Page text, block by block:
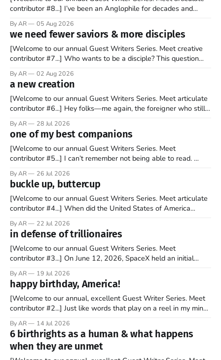
contributor #8...] I’ve been an Anglophile for decades and
to find a way to rent a house over there soon. I’ve been
watching as the United Kingdom encompassing England,
By AR 05 Aug 2026
we need fewer saviors & more disciples
[Welcome to our annual Guest Writers Series. Meet creative
contributor #7...] Who wants to be a disciple? This question
disciples came from humble backgrounds, followed Jesus
Christ, and then died in a variety of gruesome ways. They
abandoned
By AR 02 Aug 2026
a new creation
[Welcome to our annual Guest Writers Series. Meet articulate
contributor #6...] Hey folks—me again, the foreigner who still
should be admired. I didn't say perfect—just noble. I arrived in
the U.S. in the early
By AR 28 Jul 2026
one of my best companions
[Welcome to our annual Guest Writers Series. Meet
contributor #5...] I can’t remember not being able to read.
headboard to which a lamp was attached. I would pull the
covers over my head and it, so my parents could
By AR 26 Jul 2026
buckle up, buttercup
[Welcome to our annual Guest Writers Series. Meet articulate
contributor #4...] When did the United States of America
tell you it wasn't overnight. It has been a steady and slow
progression over the past 25+ years as media
By AR 22 Jul 2026
in defense of trillionaires
[Welcome to our annual Guest Writers Series. Meet
contributor #3...] On June 12, 2026, SpaceX held an initial
stock market for the first time. By the end of the day, the
company’s market valuation was about $2 trillion. SpaceX’
By AR 19 Jul 2026
happy birthday, America!
[Welcome to our annual, excellent Guest Writer Series. Meet
contributor #2...] Just like words that play on a reel in my mind,
it is that way. Maybe it is because words and music go hand in
hand. Or
By AR 14 Jul 2026
6 birthrights as a human & what happens
when they are unmet